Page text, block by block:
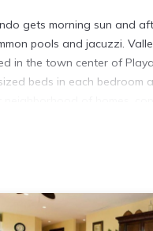
gets morning sun and
pools and jacuzzi.
in the town center of
beds in each bedroom
grocery store, coffee
proximity to the beach,
Entertainment, Child
days, a weekend or